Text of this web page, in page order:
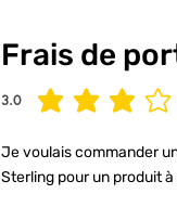
Frais de
3.0
average rating is 3 out of 5,
Je voulais commander
Sterling pour un produit